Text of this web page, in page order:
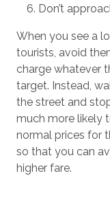
Don’t
When you see a
tourists, avoid
charge whatever
target. Instead,
the street and
much more likely
normal prices for
so that you can
higher fare.